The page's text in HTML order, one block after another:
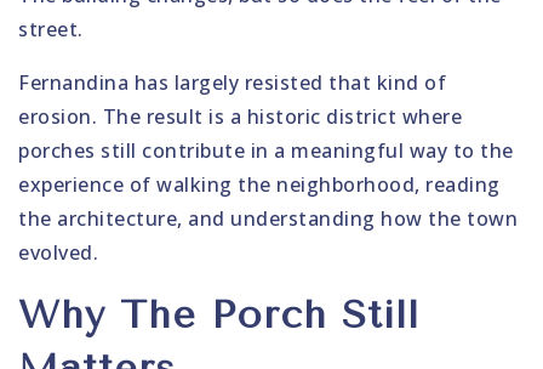
street.
Fernandina has largely resisted that kind of
erosion. The result is a historic district where
porches still contribute in a meaningful way to the
experience of walking the neighborhood, reading
the architecture, and understanding how the town
evolved.
Why The Porch Still